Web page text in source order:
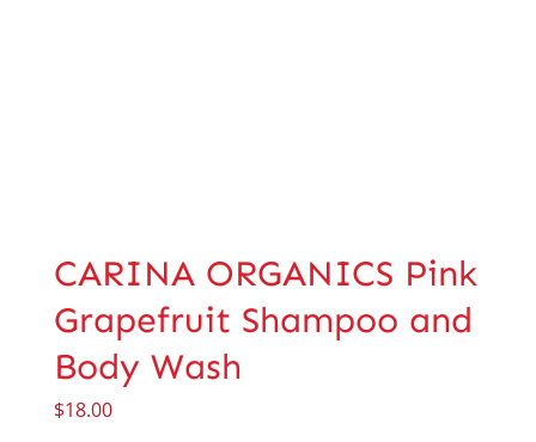
CARINA ORGANICS Pink
Grapefruit Shampoo and
Body Wash
$18.00